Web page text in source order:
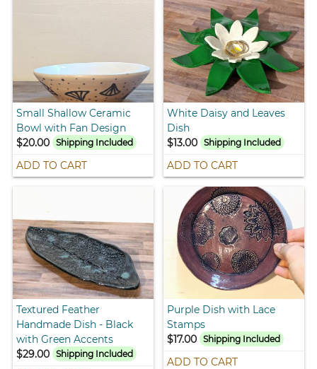
Small Shallow Ceramic
Bowl with Fan Design
$20.00
Shipping Included
ADD TO CART
White Daisy and Leaves
Dish
$13.00 Shipping Included
ADD TO CART
Textured Feather
Handmade Dish - Black
with Green Accents
$29.00
Shipping Included
Purple Dish with Lace
Stamps
$17.00 Shipping Included
ADD TO CART